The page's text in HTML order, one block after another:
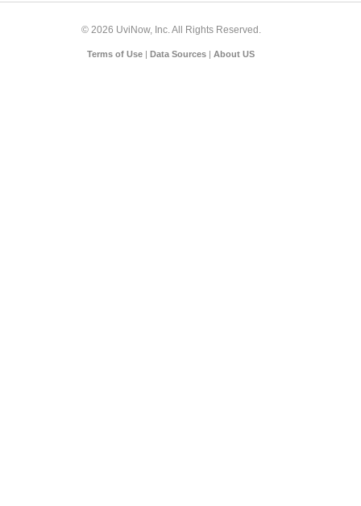
© 2026 UviNow, Inc. All Rights Reserved.
Terms of Use | Data Sources | About US